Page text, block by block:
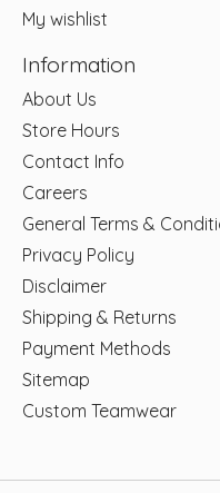
My wishlist
Information
About Us
Store Hours
Contact Info
Careers
General Terms &
Privacy Policy
Disclaimer
Shipping & Returns
Payment Methods
Sitemap
Custom Teamwear